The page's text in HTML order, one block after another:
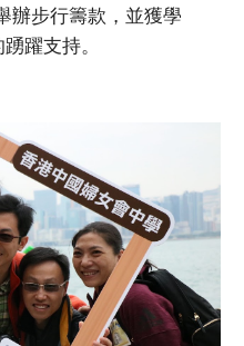
辦步行籌款，並獲學
躍支持。